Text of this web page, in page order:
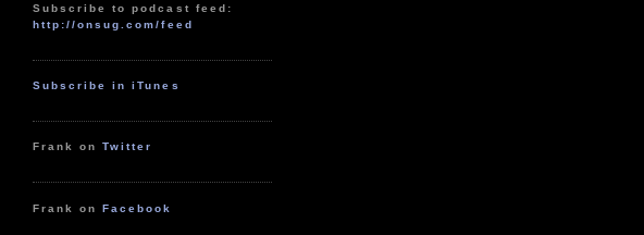
Subscribe to podcast feed:
http://onsug.com/feed
Subscribe in iTunes
Frank onTwitter
Frank onFacebook